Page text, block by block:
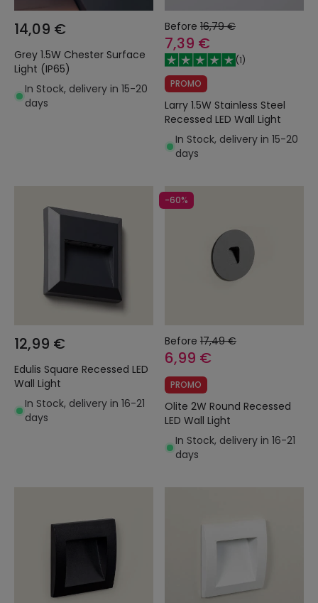
14,09 €
Grey 1.5W Chester Surface
Light (IP65)
In Stock, delivery in 15-20
days
Before 16,79 €
7,39 €
(1)
PROMO
Larry 1.5W Stainless Steel
Recessed LED Wall Light
In Stock, delivery in 15-20
days
12,99 €
Edulis Square Recessed LED
Wall Light
In Stock, delivery in 16-21
days
-60%
Before 17,49 €
6,99 €
PROMO
Olite 2W Round Recessed
LED Wall Light
In Stock, delivery in 16-21
days